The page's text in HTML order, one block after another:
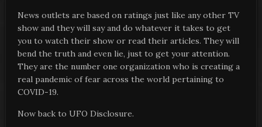
News outlets are based on ratings just like any other TV
show and they will say and do whatever it takes to get
you to watch their show or read their articles. They will
bend the truth and even lie, just to get your attention.
They are the number one organization who is creating a
real pandemic of fear across the world pertaining to
COVID-19.
Now back to UFO Disclosure.